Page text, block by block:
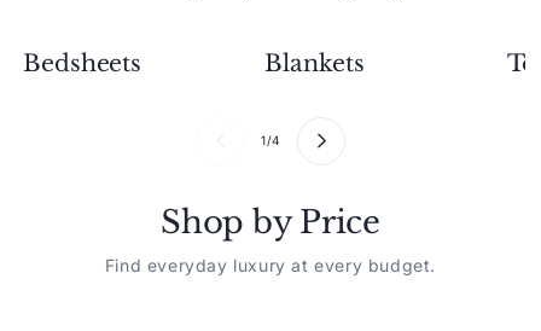
Bedsheets Blankets
1/4
Shop by Price
Find everyday luxury at every budget.